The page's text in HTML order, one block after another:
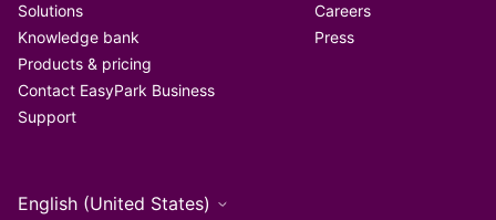
Solutions
Knowledge bank
Products & pricing
Contact EasyPark Business
Support
Careers
Press
English (United States)